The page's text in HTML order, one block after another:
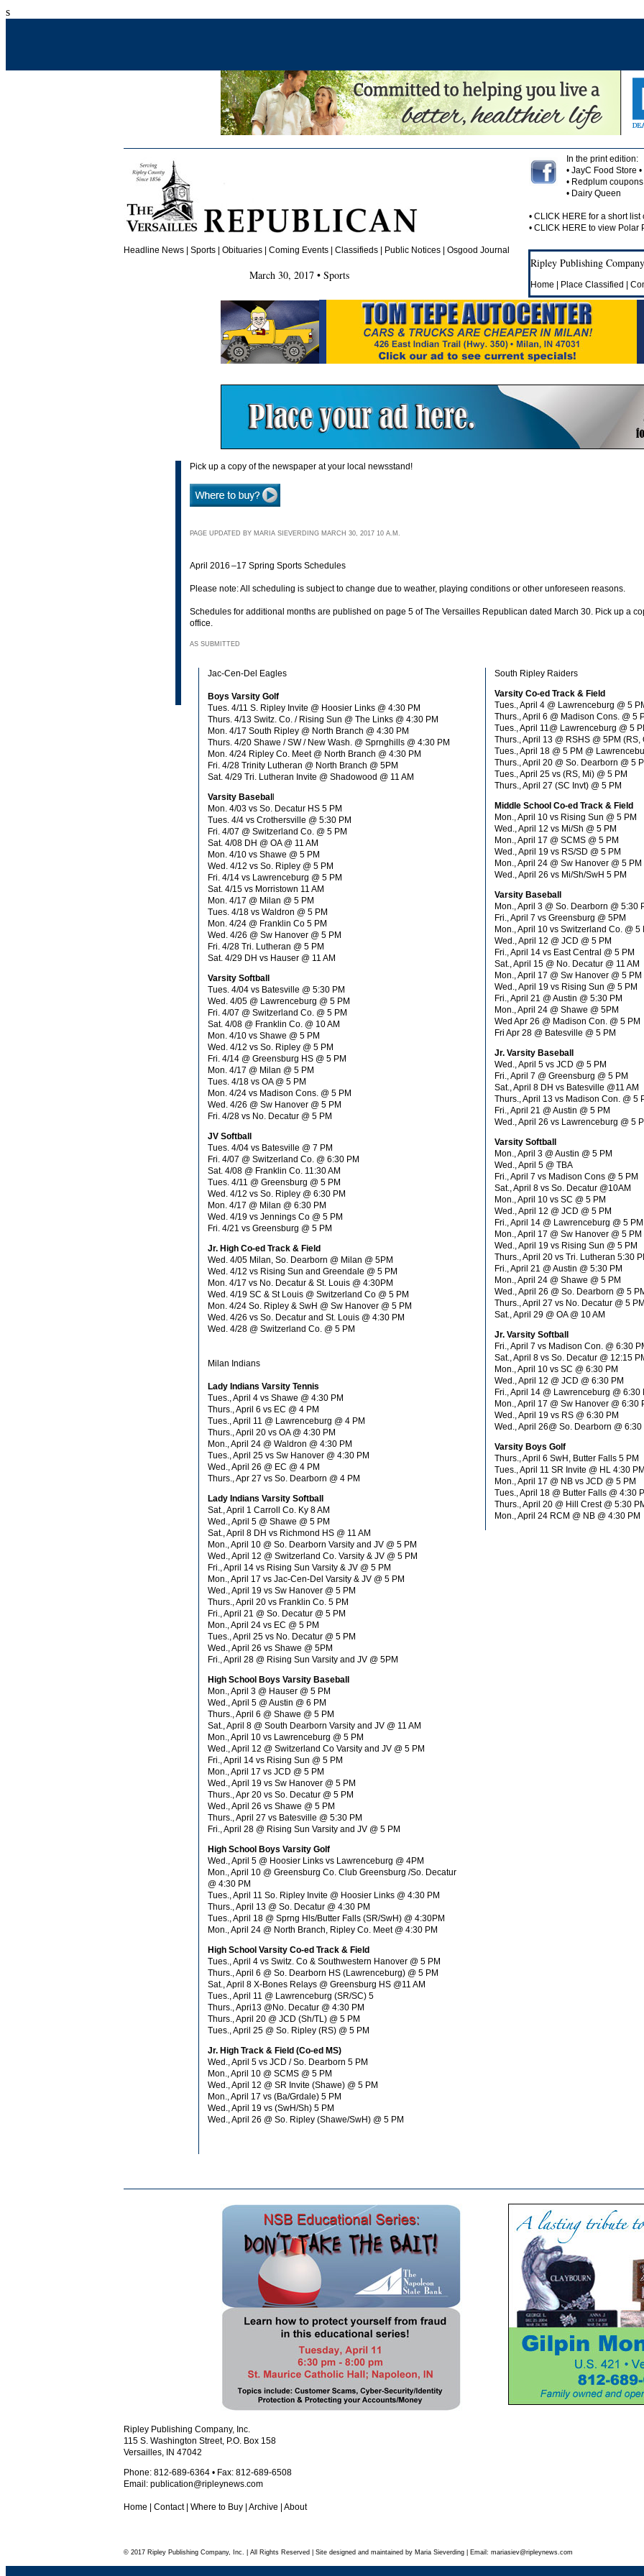
s
Headline News Sports Obituaries | Coming Events | Classifieds | Public Notices | Osgood Journal
In the print edition:
• JayC Food Store
• Redplum
• Dairy Queen
• CLICK HERE for a short list
• CLICK HERE to view Polar
Ripley Publishing
Home Place Classified
March 30, 2017 • Sports
Pick up a copy of the newspaper at your local newsstand!
PAGE UPDATED BY MARIA SIEVERDING MARCH 30, 2017 10 A.M.
April 2016 –17 Spring Sports Schedules
Please note: All scheduling is subject to change due to weather, playing conditions or other unforeseen reasons.
Schedules for additional months are published on page 5 of The Versailles Republican dated March 30. Pick up a
office.
AS SUBMITTED
Jac-Cen-Del Eagles
Boys Varsity Golf
Tues. 4/11 S. Ripley Invite @ Hoosier Links @ 4:30 PM
Thurs. 4/13 Switz. Co. / Rising Sun @ The Links @ 4:30 PM
Mon. 4/17 South Ripley @ North Branch @ 4:30 PM
Thurs. 4/20 Shawe / SW / New Wash. @ Sprnghills @ 4:30 PM
Mon. 4/24 Ripley Co. Meet @ North Branch @ 4:30 PM
Fri. 4/28 Trinity Lutheran @ North Branch @ 5PM
Sat. 4/29 Tri. Lutheran Invite @ Shadowood @ 11 AM
Varsity Basebal
Mon. 4/03 vs So. Decatur HS 5 PM
Tues. 4/4 vs Crothersville @ 5:30 PM
Fri. 4/07 @ Switzerland Co. @ 5 PM
Sat. 4/08 DH @ OA @ 11 AM
Mon. 4/10 vs Shawe @ 5 PM
Wed. 4/12 vs So. Ripley @ 5 PM
Fri. 4/14 vs Lawrenceburg @ 5 PM
Sat. 4/15 vs Morristown 11 AM
Mon. 4/17 @ Milan @ 5 PM
Tues. 4/18 vs Waldron @ 5 PM
Mon. 4/24 @ Franklin Co 5 PM
Wed. 4/26 @ Sw Hanover @ 5 PM
Fri. 4/28 Tri. Lutheran @ 5 PM
Sat. 4/29 DH vs Hauser @ 11 AM
Varsity Softball
Tues. 4/04 vs Batesville @ 5:30 PM
Wed. 4/05 @ Lawrenceburg @ 5 PM
Fri. 4/07 @ Switzerland Co. @ 5 PM
Sat. 4/08 @ Franklin Co. @ 10 AM
Mon. 4/10 vs Shawe @ 5 PM
Wed. 4/12 vs So. Ripley @ 5 PM
Fri. 4/14 @ Greensburg HS @ 5 PM
Mon. 4/17 @ Milan @ 5 PM
Tues. 4/18 vs OA @ 5 PM
Mon. 4/24 vs Madison Cons. @ 5 PM
Wed. 4/26 @ Sw Hanover @ 5 PM
Fri. 4/28 vs No. Decatur @ 5 PM
JV Softball
Tues. 4/04 vs Batesville @ 7 PM
Fri. 4/07 @ Switzerland Co. @ 6:30 PM
Sat. 4/08 @ Franklin Co. 11:30 AM
Tues. 4/11 @ Greensburg @ 5 PM
Wed. 4/12 vs So. Ripley @ 6:30 PM
Mon. 4/17 @ Milan @ 6:30 PM
Wed. 4/19 vs Jennings Co @ 5 PM
Fri. 4/21 vs Greensburg @ 5 PM
Jr. High Co-ed Track & Field
Wed. 4/05 Milan, So. Dearborn @ Milan @ 5PM
Wed. 4/12 vs Rising Sun and Greendale @ 5 PM
Mon. 4/17 vs No. Decatur & St. Louis @ 4:30PM
Wed. 4/19 SC & St Louis @ Switzerland Co @ 5 PM
Mon. 4/24 So. Ripley & SwH @ Sw Hanover @ 5 PM
Wed. 4/26 vs So. Decatur and St. Louis @ 4:30 PM
Wed. 4/28 @ Switzerland Co. @ 5 PM
Milan Indians
Lady Indians Varsity Tennis
Tues., April 4 vs Shawe @ 4:30 PM
Thurs., April 6 vs EC @ 4 PM
Tues., April 11 @ Lawrenceburg @ 4 PM
Thurs., April 20 vs OA @ 4:30 PM
Mon., April 24 @ Waldron @ 4:30 PM
Tues., April 25 vs Sw Hanover @ 4:30 PM
Wed., April 26 @ EC @ 4 PM
Thurs., Apr 27 vs So. Dearborn @ 4 PM
Lady Indians Varsity Softball
Sat., April 1 Carroll Co. Ky 8 AM
Wed., April 5 @ Shawe @ 5 PM
Sat., April 8 DH vs Richmond HS @ 11 AM
Mon., April 10 @ So. Dearborn Varsity and JV @ 5 PM
Wed., April 12 @ Switzerland Co. Varsity & JV @ 5 PM
Fri., April 14 vs Rising Sun Varsity & JV @ 5 PM
Mon., April 17 vs Jac-Cen-Del Varsity & JV @ 5 PM
Wed., April 19 vs Sw Hanover @ 5 PM
Thurs., April 20 vs Franklin Co. 5 PM
Fri., April 21 @ So. Decatur @ 5 PM
Mon., April 24 vs EC @ 5 PM
Tues., April 25 vs No. Decatur @ 5 PM
Wed., April 26 vs Shawe @ 5PM
Fri., April 28 @ Rising Sun Varsity and JV @ 5PM
High School Boys Varsity Baseball
Mon., April 3 @ Hauser @ 5 PM
Wed., April 5 @ Austin @ 6 PM
Thurs., April 6 @ Shawe @ 5 PM
Sat., April 8 @ South Dearborn Varsity and JV @ 11 AM
Mon., April 10 vs Lawrenceburg @ 5 PM
Wed., April 12 @ Switzerland Co Varsity and JV @ 5 PM
Fri., April 14 vs Rising Sun @ 5 PM
Mon., April 17 vs JCD @ 5 PM
Wed., April 19 vs Sw Hanover @ 5 PM
Thurs., Apr 20 vs So. Decatur @ 5 PM
Wed., April 26 vs Shawe @ 5 PM
Thurs., April 27 vs Batesville @ 5:30 PM
Fri., April 28 @ Rising Sun Varsity and JV @ 5 PM
High School Boys Varsity Golf
Wed., April 5 @ Hoosier Links vs Lawrenceburg @ 4PM
Mon., April 10 @ Greensburg Co. Club Greensburg /So. Decatur
@ 4:30 PM
Tues., April 11 So. Ripley Invite @ Hoosier Links @ 4:30 PM
Thurs., April 13 @ So. Decatur @ 4:30 PM
Tues., April 18 @ Sprng Hls/Butter Falls (SR/SwH) @ 4:30PM
Mon., April 24 @ North Branch, Ripley Co. Meet @ 4:30 PM
High School Varsity Co-ed Track & Field
Tues., April 4 vs Switz. Co & Southwestern Hanover @ 5 PM
Thurs., April 6 @ So. Dearborn HS (Lawrenceburg) @ 5 PM
Sat., April 8 X-Bones Relays @ Greensburg HS @11 AM
Tues., April 11 @ Lawrenceburg (SR/SC) 5
Thurs., Apri13 @No. Decatur @ 4:30 PM
Thurs., April 20 @ JCD (Sh/TL) @ 5 PM
Tues., April 25 @ So. Ripley (RS) @ 5 PM
Jr. High Track & Field (Co-ed MS)
Wed., April 5 vs JCD / So. Dearborn 5 PM
Mon., April 10 @ SCMS @ 5 PM
Wed., April 12 @ SR Invite (Shawe) @ 5 PM
Mon., April 17 vs (Ba/Grdale) 5 PM
Wed., April 19 vs (SwH/Sh) 5 PM
Wed., April 26 @ So. Ripley (Shawe/SwH) @ 5 PM
South Ripley Raiders
Varsity Co-ed Track & Field
Tues., April 4 @ Lawrenceburg @ 5
Thurs., April 6 @ Madison Cons. @ 5
Tues., April 11@ Lawrenceburg @ 5
Thurs., April 13 @ RSHS @ 5PM (RS,
Tues., April 18 @ 5 PM @
Thurs., April 20 @ So. Dearborn @ 5
Tues., April 25 vs (RS, Mi) @ 5 PM
Thurs., April 27 (SC Invt) @ 5 PM
Middle School Co-ed Track & Field
Mon., April 10 vs Rising Sun @ 5 PM
Wed., April 12 vs Mi/Sh @ 5 PM
Mon., April 17 @ SCMS @ 5 PM
Wed., April 19 vs RS/SD @ 5 PM
Mon., April 24 @ Sw Hanover @ 5 PM
Wed., April 26 vs Mi/Sh/SwH 5 PM
Varsity Baseball
Mon., April 3 @ So. Dearborn @ 5:30
Fri., April 7 vs Greensburg @ 5PM
Mon., April 10 vs Switzerland Co. @ 5
Wed., April 12 @ JCD @ 5 PM
Fri., April 14 vs East Central @ 5 PM
Sat., April 15 @ No. Decatur @ 11 AM
Mon., April 17 @ Sw Hanover @ 5 PM
Wed., April 19 vs Rising Sun @ 5 PM
Fri., April 21 @ Austin @ 5:30 PM
Mon., April 24 @ Shawe @ 5PM
Wed Apr 26 @ Madison Con. @ 5 PM
Fri Apr 28 @ Batesville @ 5 PM
Jr. Varsity Baseball
Wed., April 5 vs JCD @ 5 PM
Fri., April 7 @ Greensburg @ 5 PM
Sat., April 8 DH vs Batesville @11 AM
Thurs., April 13 vs Madison Con. @ 5
Fri., April 21 @ Austin @ 5 PM
Wed., April 26 vs Lawrenceburg @ 5
Varsity Softball
Mon., April 3 @ Austin @ 5 PM
Wed., April 5 @ TBA
Fri., April 7 vs Madison Cons @ 5 PM
Sat., April 8 vs So. Decatur @10AM
Mon., April 10 vs SC @ 5 PM
Wed., April 12 @ JCD @ 5 PM
Fri., April 14 @ Lawrenceburg @ 5 PM
Mon., April 17 @ Sw Hanover @ 5 PM
Wed., April 19 vs Rising Sun @ 5 PM
Thurs., April 20 vs Tri. Lutheran 5:30
Fri., April 21 @ Austin @ 5:30 PM
Mon., April 24 @ Shawe @ 5 PM
Wed., April 26 @ So. Dearborn @ 5
Thurs., April 27 vs No. Decatur @ 5 PM
Sat., April 29 @ OA @ 10 AM
Jr. Varsity Softball
Fri., April 7 vs Madison Con. @ 6:30
Sat., April 8 vs So. Decatur @ 12:15
Mon., April 10 vs SC @ 6:30 PM
Wed., April 12 @ JCD @ 6:30 PM
Fri., April 14 @ Lawrenceburg @ 6:30
Mon., April 17 @ Sw Hanover @ 6:30
Wed., April 19 vs RS @ 6:30 PM
Wed., April 26@ So. Dearborn @ 6:30
Varsity Boys Golf
Thurs., April 6 SwH, Butter Falls 5 PM
Tues., April 11 SR Invite @ HL 4:30 PM
Mon., April 17 @ NB vs JCD @ 5 PM
Tues., April 18 @ Butter Falls @ 4:30
Thurs., April 20 @ Hill Crest @ 5:30
Mon., April 24 RCM @ NB @ 4:30 PM
Ripley Publishing Company, Inc.
115 S. Washington Street, P.O. Box 158
Versailles, IN 47042
Phone: 812-689-6364 • Fax: 812-689-6508
Email: publication@ripleynews.com
Home Contact| Where to Buy Archive About
© 2017 Ripley Publishing Company, Inc. | All Rights Reserved | Site designed and maintained by Maria Sieverding | Email: mariasiev@ripleynews.com